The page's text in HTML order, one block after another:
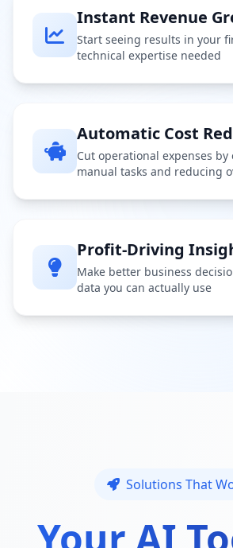
Instant Revenue
Start seeing results in your
technical expertise needed
Automatic Cost
Cut operational expenses
manual tasks and reducing
Profit-Driving
Make better business
data you can actually use
Solutions That